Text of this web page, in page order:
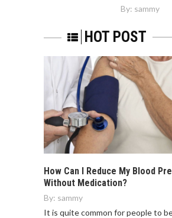
By: sammy
HOT POST
How Can I Reduce My Blood
Without Medication?
By: sammy
It is quite common for people to